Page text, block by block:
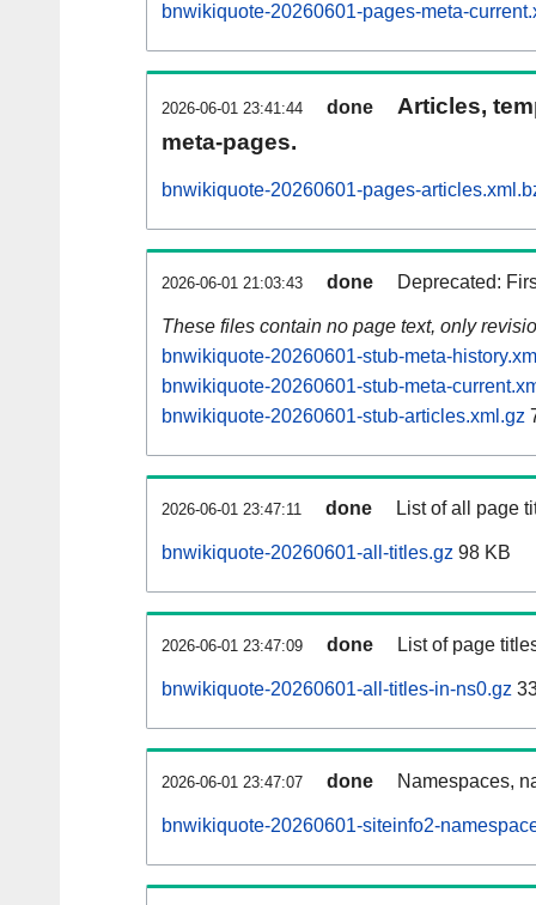
bnwikiquote-20260601-pages-meta-
2026-06-01 23:41:44 done
Articles,
meta-pages.
bnwikiquote-20260601-pages-
2026-06-01 21:03:43 done Deprecated:
These files contain no page text, only
bnwikiquote-20260601-stub-meta-
bnwikiquote-20260601-stub-meta-
bnwikiquote-20260601-stub-articles.xml.gz
2026-06-01 23:47:11 done List of all page
bnwikiquote-20260601-all-titles.gz 98 KB
2026-06-01 23:47:09 done List of page
bnwikiquote-20260601-all-titles-in-ns0.gz
2026-06-01 23:47:07 done Namespaces,
bnwikiquote-20260601-siteinfo2-